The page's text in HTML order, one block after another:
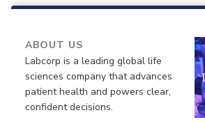
ABOUT US
Labcorp is a leading global life
sciences company that advances
patient health and powers clear,
confident decisions.